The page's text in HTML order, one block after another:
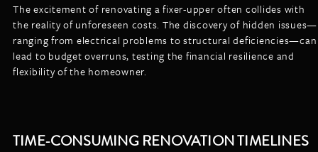
The excitement of renovating a fixer-upper often collides with
the reality of unforeseen costs. The discovery of hidden issues—
ranging from electrical problems to structural deficiencies—can
lead to budget overruns, testing the financial resilience and
flexibility of the homeowner.
TIME-CONSUMING RENOVATION TIMELINES